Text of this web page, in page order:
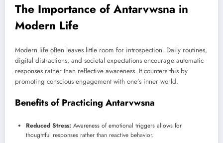
The Importance of Antarvwsna in
Modern Life
Modern life often leaves little room for introspection. Daily routines,
digital distractions, and societal expectations encourage automatic
responses rather than reflective awareness. It counters this by
promoting conscious engagement with one’s inner world.
Benefits of Practicing Antarvwsna
Reduced Stress: Awareness of emotional triggers allows for
thoughtful responses rather than reactive behavior.